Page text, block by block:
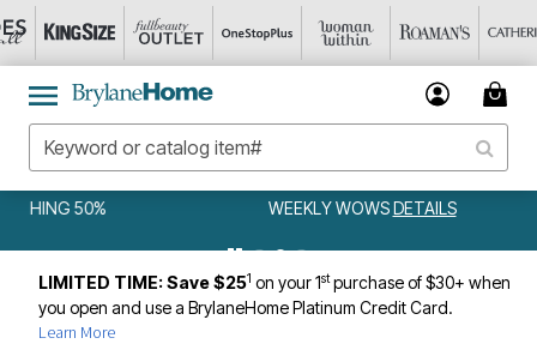
WEEKLY WOWSDETAILS
LIMITED TIME: Save $251 on your 1stpurchase of $30+ when
you open and use a BrylaneHome Platinum Credit Card.
Learn More